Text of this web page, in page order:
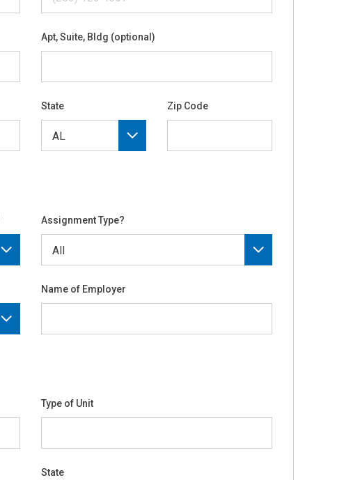
Apt, Suite, Bldg (optional)
State Zip Code
Assignment Type?
Name of Employer
Type of Unit
State